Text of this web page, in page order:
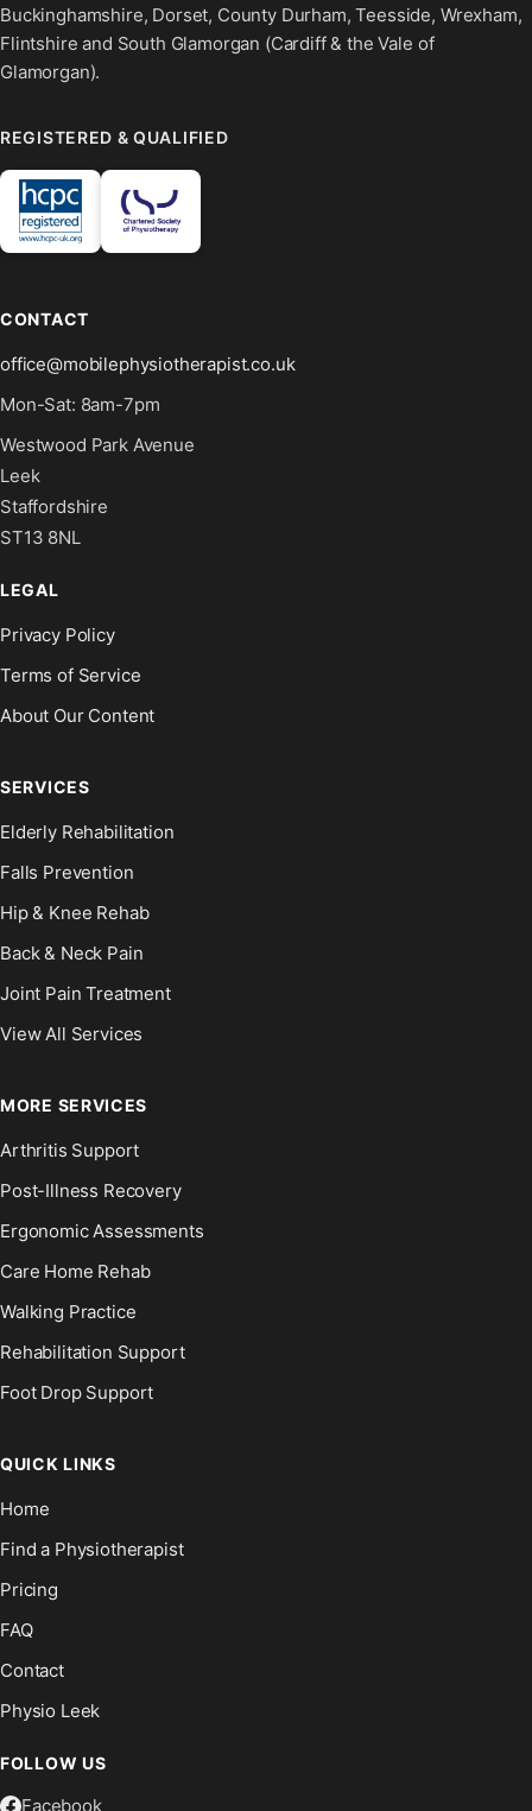
Buckinghamshire, Dorset, County Durham, Teesside, Wrexham,
Flintshire and South Glamorgan (Cardiff & the Vale of
Glamorgan).
REGISTERED & QUALIFIED
CONTACT
office@mobilephysiotherapist.co.uk
Mon-Sat: 8am-7pm
Westwood Park Avenue
Leek
Staffordshire
ST13 8NL
LEGAL
Privacy Policy
Terms of Service
About Our Content
SERVICES
Elderly Rehabilitation
Falls Prevention
Hip & Knee Rehab
Back & Neck Pain
Joint Pain Treatment
View All Services
MORE SERVICES
Arthritis Support
Post-Illness Recovery
Ergonomic Assessments
Care Home Rehab
Walking Practice
Rehabilitation Support
Foot Drop Support
QUICK LINKS
Home
Find a Physiotherapist
Pricing
FAQ
Contact
Physio Leek
FOLLOW US
Facebook